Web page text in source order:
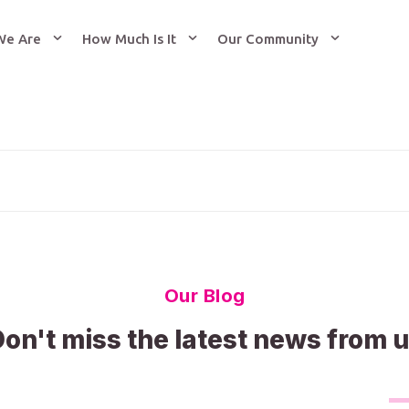
Are How Much Is It Our Community
Our Blog
miss the latest news from